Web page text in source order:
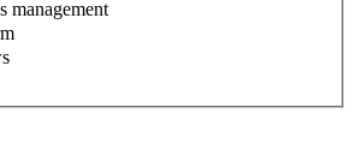
management